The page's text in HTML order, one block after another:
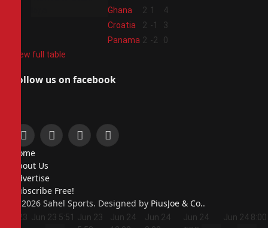
Ghana 2 1
4
Croatia 2 -1
3
Panama 2 -2
0
View full table
Follow us on facebook
Facebook
X
InstagramPinterest
Home
About Us
Advertise
Subscribe Free!
© 2026 Sahel Sports. Designed by PiusJoe & Co..
Jun 23 Jun 23 5:51
Jun 23
Jun 24
Jun 24
Jun 24
Jun 24 8:00